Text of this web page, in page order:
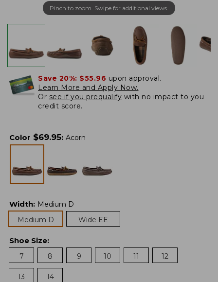
Pinch to zoom. Swipe for additional views.
Save 20%: $55.96 upon approval.
Learn More and Apply Now.
Or see if you prequalify with no impact to you
credit score.
Color $69.95: Acorn
Width: Medium D
Medium D
Wide EE
Shoe Size:
7
8 9 10 11 12
13 14